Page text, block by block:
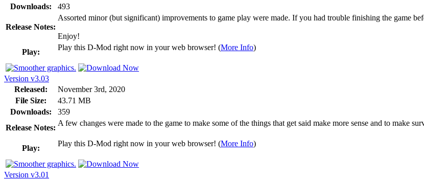
Downloads:
493
Release Notes:
Assorted minor (but significant) improvements to game play were made. If you had trouble finishing the game
Enjoy!
Play:
Play this D-Mod right now in your web browser! (More Info)
Version v3.03
Released:
November 3rd, 2020
File Size:
43.71 MB
Downloads:
359
Release Notes:
A few changes were made to the game to make some of the things that get said make more sense and to make
Play:
Play this D-Mod right now in your web browser! (More Info)
Version v3.01